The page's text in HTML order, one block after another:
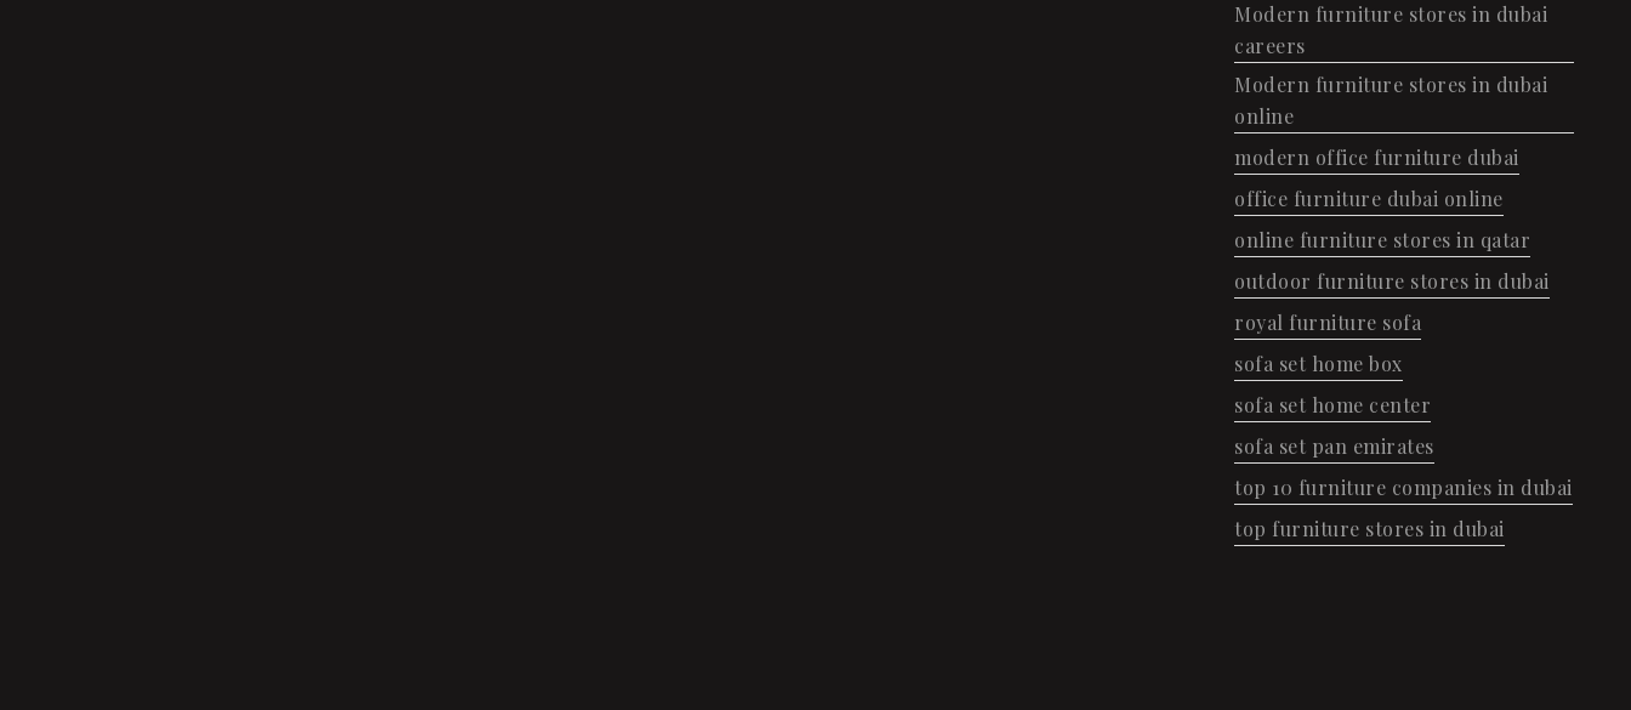
Modern furniture stores in dubai
careers
Modern furniture stores in dubai
online
modern office furniture dubai
office furniture dubai online
online furniture stores in qatar
outdoor furniture stores in dubai
royal furniture sofa
sofa set home box
sofa set home center
sofa set pan emirates
top 10 furniture companies in dubai
top furniture stores in dubai